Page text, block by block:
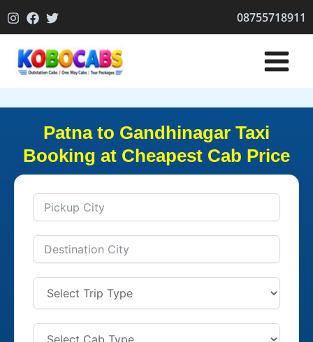
to
08755718911
Patna to Gandhinagar Taxi
Booking at Cheapest Cab Price